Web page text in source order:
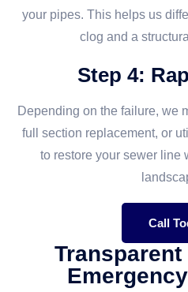
your pipes. This helps us
clog and a
Step 4:
Depending on the failure, we
full section replacement, or
to restore your sewer line
Call